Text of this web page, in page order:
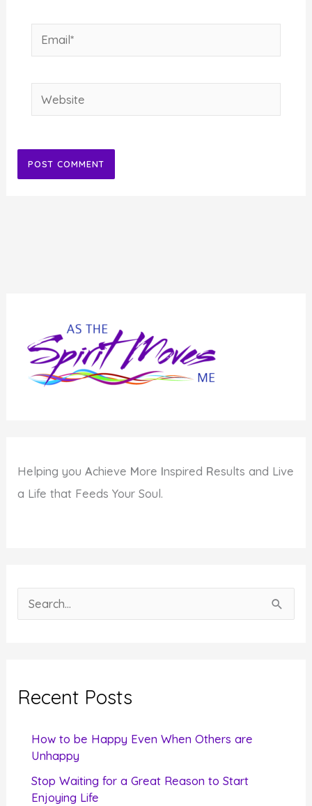
Email*
Website
Helping youAchieve More Inspired Results and Live
a Life that Feeds Your Soul.
e
c
Recent Posts
How to be Happy Even When Others are
Unhappy
Stop Waiting for a Great Reason to Start
Enjoying Life